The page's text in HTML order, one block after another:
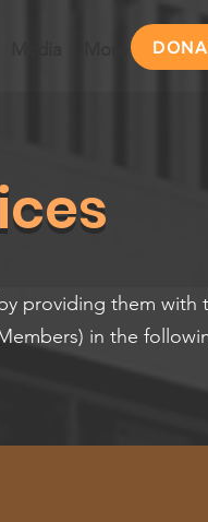
providing them with
in the